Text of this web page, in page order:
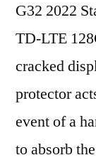
G32 2022
TD-LTE
cracked
protector
event of a
to absorb